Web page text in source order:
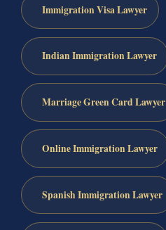
Immigration Visa Lawyer
Indian Immigration Lawyer
Marriage Green Card Lawyer
Online Immigration Lawyer
Spanish Immigration Lawyer